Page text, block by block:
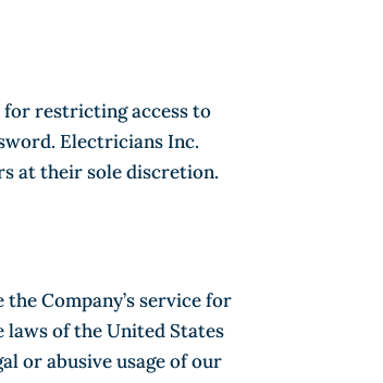
for restricting access to
Electricians Inc.
at their sole discretion.
Company’s service for
of the United States
or abusive usage of our